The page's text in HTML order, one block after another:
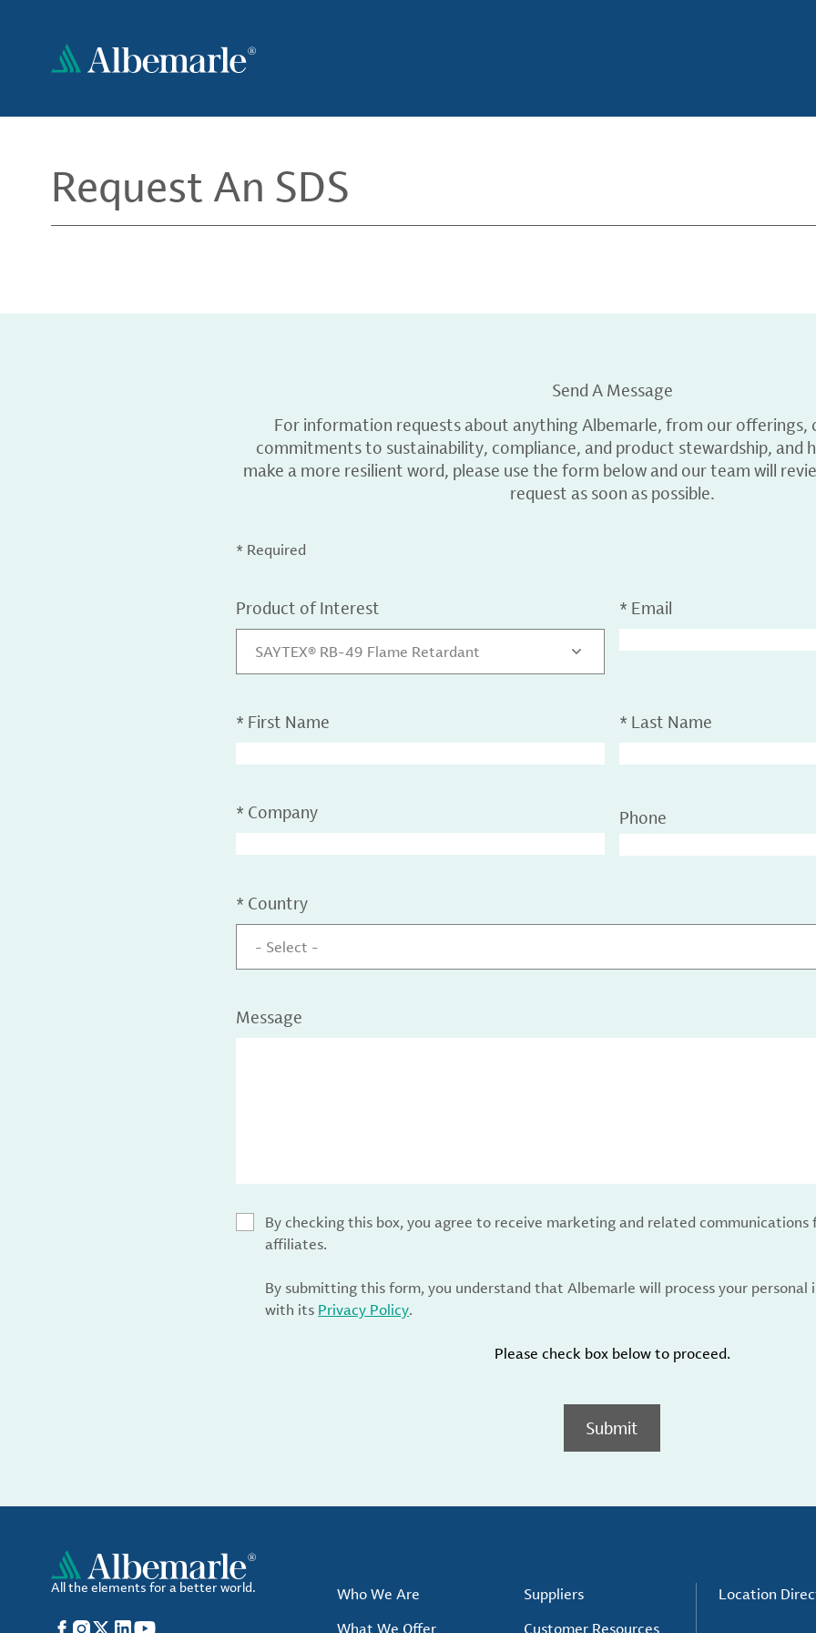
content
Request An SDS
Send A Message
For information requests about anything Albemarle, from our offerings,
commitments to sustainability, compliance, and product stewardship, and
make a more resilient word, please use the form below and our team will
request as soon as possible.
* Required
Product of Interest
SAYTEX® RB-49 Flame Retardant
* Email
* First Name * Last Name
* Company Phone
* Country
- Select -
Message
By checking this box, you agree to receive marketing and related
affiliates.
By submitting this form, you understand that Albemarle will process your personal
with its Privacy Policy.
Please check box below to proceed.
Submit
All the elements for a better world.
Facebook
Instagram
X LinkedIn
YouTube
Who We Are
What We Offer
Suppliers
Customer Resources
Location